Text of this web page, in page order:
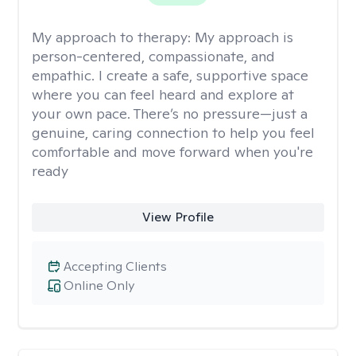
My approach to therapy: My approach is
person-centered, compassionate, and
empathic. I create a safe, supportive space
where you can feel heard and explore at
your own pace. There’s no pressure—just a
genuine, caring connection to help you feel
comfortable and move forward when you're
ready
View Profile
Online Only
Accepting Clients